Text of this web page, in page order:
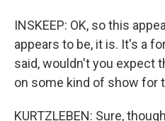
INSKEEP: OK, so this
appears to be, it is. It's a
said, wouldn't you expect
on some kind of show for
KURTZLEBEN: Sure,